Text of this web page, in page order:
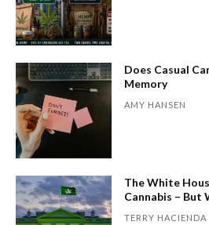
Does Casual
Memory
AMY HANSEN
The White
Cannabis – But
TERRY HACIENDA